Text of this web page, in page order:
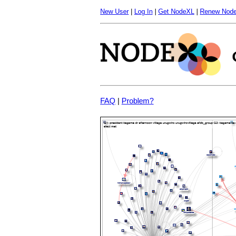
New User| Log In Get NodeXL Renew
FAQ | Problem?